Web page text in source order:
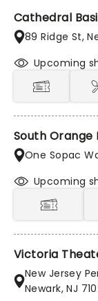
Cathedral
89 Ridge St,
Upcoming
South
One Sopac
Upcoming
Victoria
New Jersey
Newark, NJ